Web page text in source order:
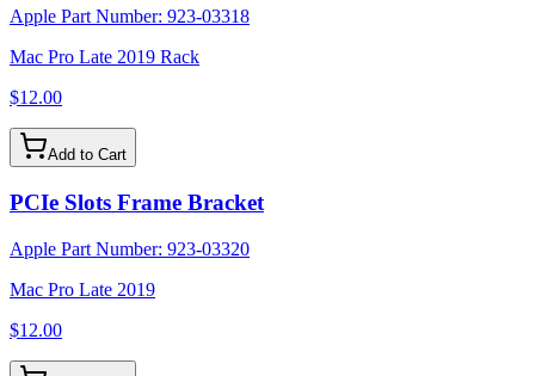
Apple Part Number: 923-03318
Mac Pro Late 2019 Rack
$12.00
Add to Cart
PCIe Slots Frame Bracket
Apple Part Number: 923-03320
Mac Pro Late 2019
$12.00